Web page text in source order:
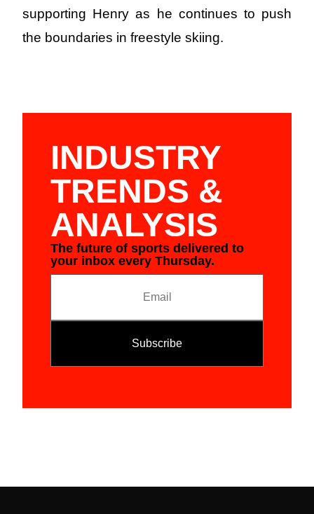
supporting Henry as he continues to push
the boundaries in freestyle skiing.
INDUSTRY
TRENDS &
ANALYSIS
The future of sports delivered to
your inbox every Thursday.